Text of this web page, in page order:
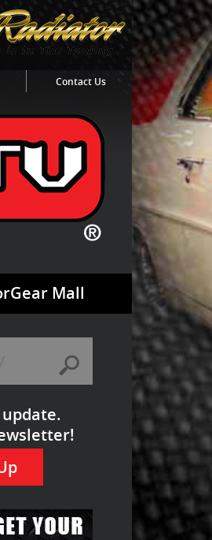
Contact Us
Mall